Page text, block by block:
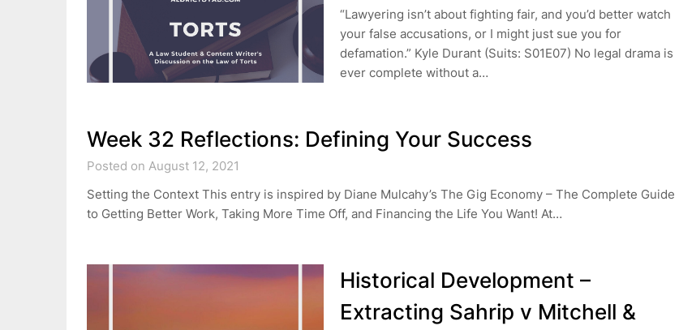
“Lawyering isn’t about fighting fair, and you’d better watch
your false accusations, or I might just sue you for
defamation.” Kyle Durant (Suits: S01E07) No legal drama is
ever complete without a…
Week 32 Reflections: Defining Your Success
Posted on August 12, 2021
Setting the Context This entry is inspired by Diane Mulcahy’s The Gig Economy – The Complete Guide
to Getting Better Work, Taking More Time Off, and Financing the Life You Want! At…
Historical Development –
Extracting Sahrip v Mitchell &